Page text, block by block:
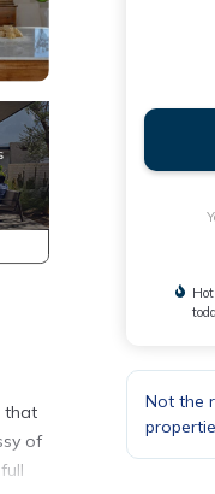
that
of
Not the